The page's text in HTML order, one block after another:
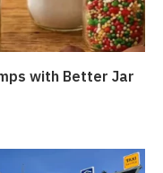
with Better Jar